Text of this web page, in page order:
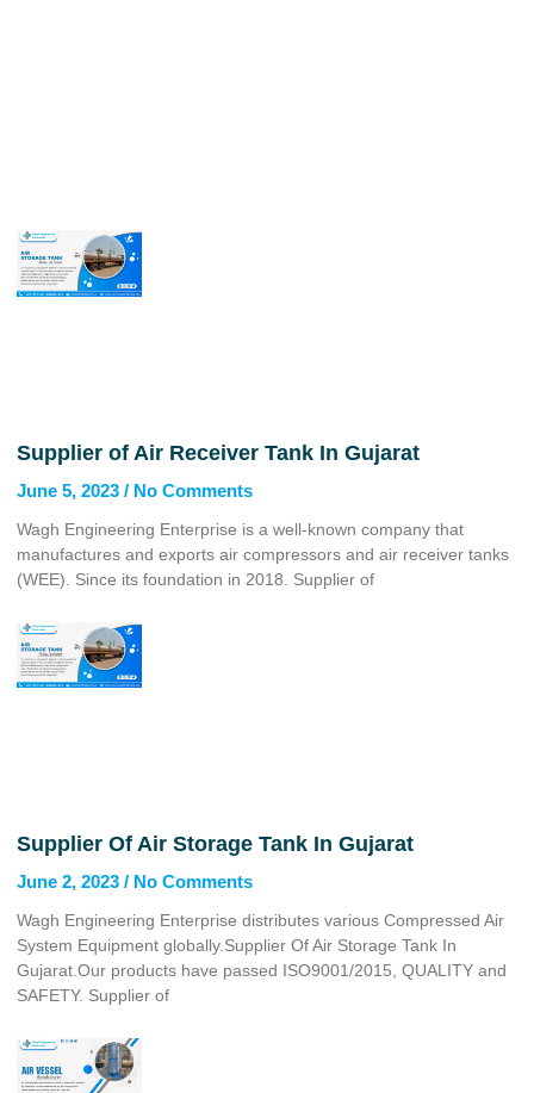
Supplier of Air Receiver Tank In Gujarat
June 5, 2023 No Comments
Wagh Engineering Enterprise is a well-known company that
manufactures and exports air compressors and air receiver tanks
(WEE). Since its foundation in 2018. Supplier of
Supplier Of Air Storage Tank In Gujarat
June 2, 2023 No Comments
Wagh Engineering Enterprise distributes various Compressed Air
System Equipment globally.Supplier Of Air Storage Tank In
Gujarat.Our products have passed ISO9001/2015, QUALITY and
SAFETY. Supplier of